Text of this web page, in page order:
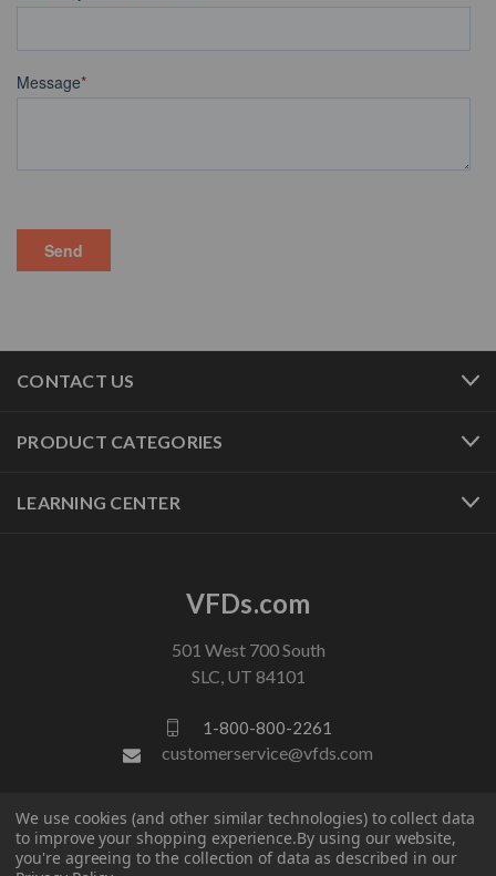
CONTACT US
PRODUCT CATEGORIES
LEARNING CENTER
VFDs.com
501 West 700 South
SLC, UT 84101
1-800-800-2261
customerservice@vfds.com
FOLLOW US
We use cookies (and other similar technologies) to collect data
to improve your shopping experience.By using our website,
you're agreeing to the collection of data as described in our